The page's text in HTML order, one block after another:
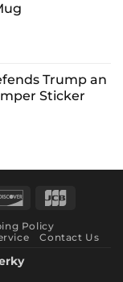
Trump an
Sticker
Discover
Policy
Contact Us